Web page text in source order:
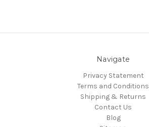
Navigate
Privacy Statement
Terms and Conditions
Shipping & Returns
Contact Us
Blog